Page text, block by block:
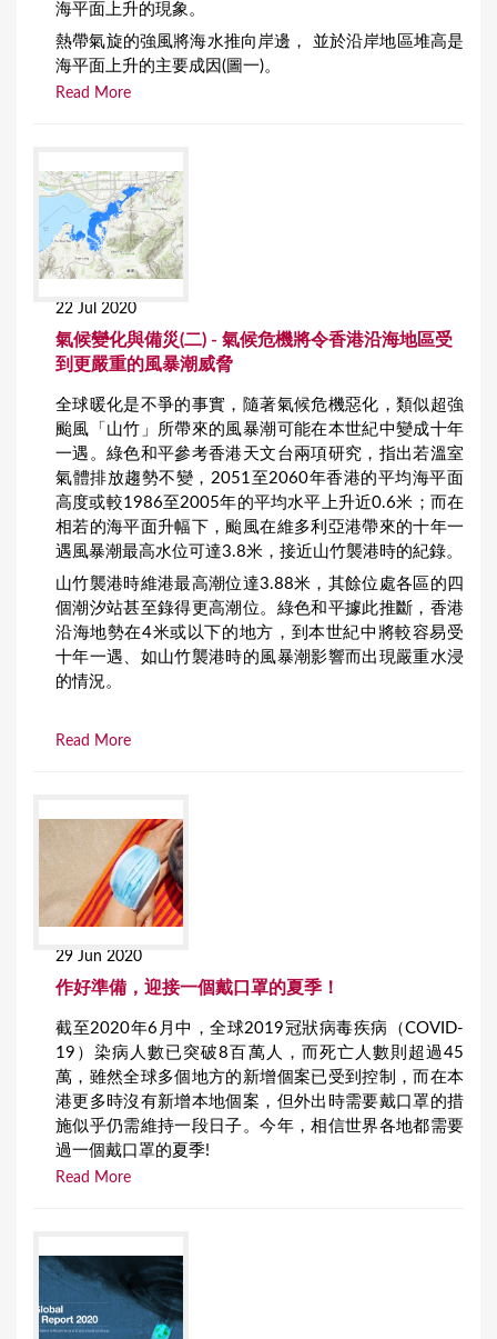
海平面上升的現象。
熱帶氣旋的強風將海水推向岸邊， 並於沿岸地區堆高是
海平面上升的主要成因(圖一)。
Read More
22 Jul 2020
氣候變化與備災(二) - 氣候危機將令香港沿海地區受
到更嚴重的風暴潮威脅
全球暖化是不爭的事實，隨著氣候危機惡化，類似超強
颱風「山竹」所帶來的風暴潮可能在本世紀中變成十年
一遇。綠色和平參考香港天文台兩項研究，指出若溫室
氣體排放趨勢不變，2051至2060年香港的平均海平面
高度或較1986至2005年的平均水平上升近0.6米；而在
相若的海平面升幅下，颱風在維多利亞港帶來的十年一
遇風暴潮最高水位可達3.8米，接近山竹襲港時的紀錄。
山竹襲港時維港最高潮位達3.88米，其餘位處各區的四
個潮汐站甚至錄得更高潮位。綠色和平據此推斷，香港
沿海地勢在4米或以下的地方，到本世紀中將較容易受
十年一遇、如山竹襲港時的風暴潮影響而出現嚴重水浸
的情況。
Read More
29 Jun 2020
作好準備，迎接一個戴口罩的夏季！
截至2020年6月中，全球2019冠狀病毒疾病（COVID-
19）染病人數已突破8百萬人，而死亡人數則超過45
萬，雖然全球多個地方的新增個案已受到控制，而在本
港更多時沒有新增本地個案，但外出時需要戴口罩的措
施似乎仍需維持一段日子。今年，相信世界各地都需要
過一個戴口罩的夏季!
Read More